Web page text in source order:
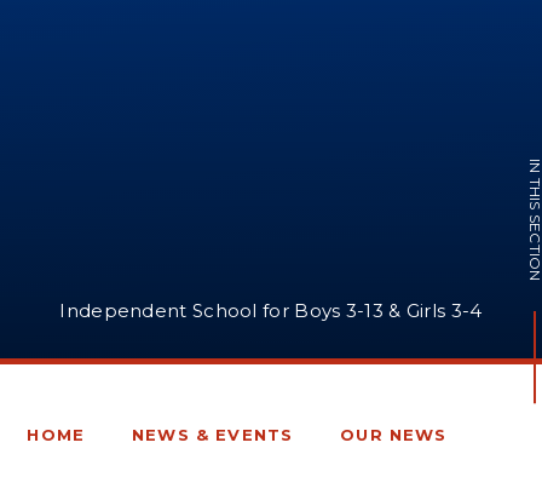
Independent School for Boys 3-13 & Girls 3-4
IN THIS
HOME NEWS & EVENTS OUR NEWS